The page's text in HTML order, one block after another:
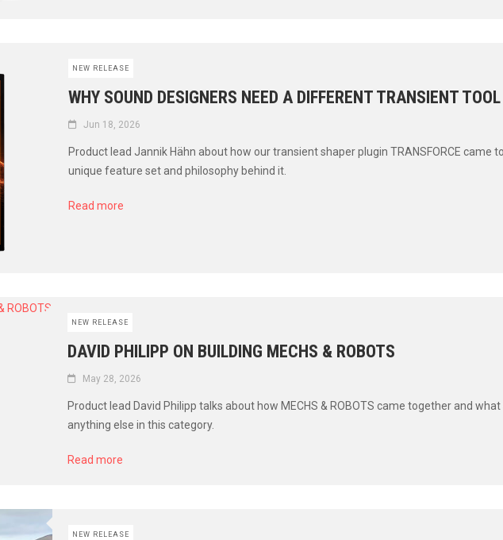
NEW RELEASE
WHY SOUND DESIGNERS NEED A DIFFERENT TRANSIENT TOOL
Jun 18, 2026
Product lead Jannik Hähn about how our transient shaper plugin TRANSFORCE came
unique feature set and philosophy behind it.
Read more
NEW RELEASE
DAVID PHILIPP ON BUILDING MECHS & ROBOTS
May 28, 2026
Product lead David Philipp talks about how MECHS & ROBOTS came together and
anything else in this category.
Read more
NEW RELEASE